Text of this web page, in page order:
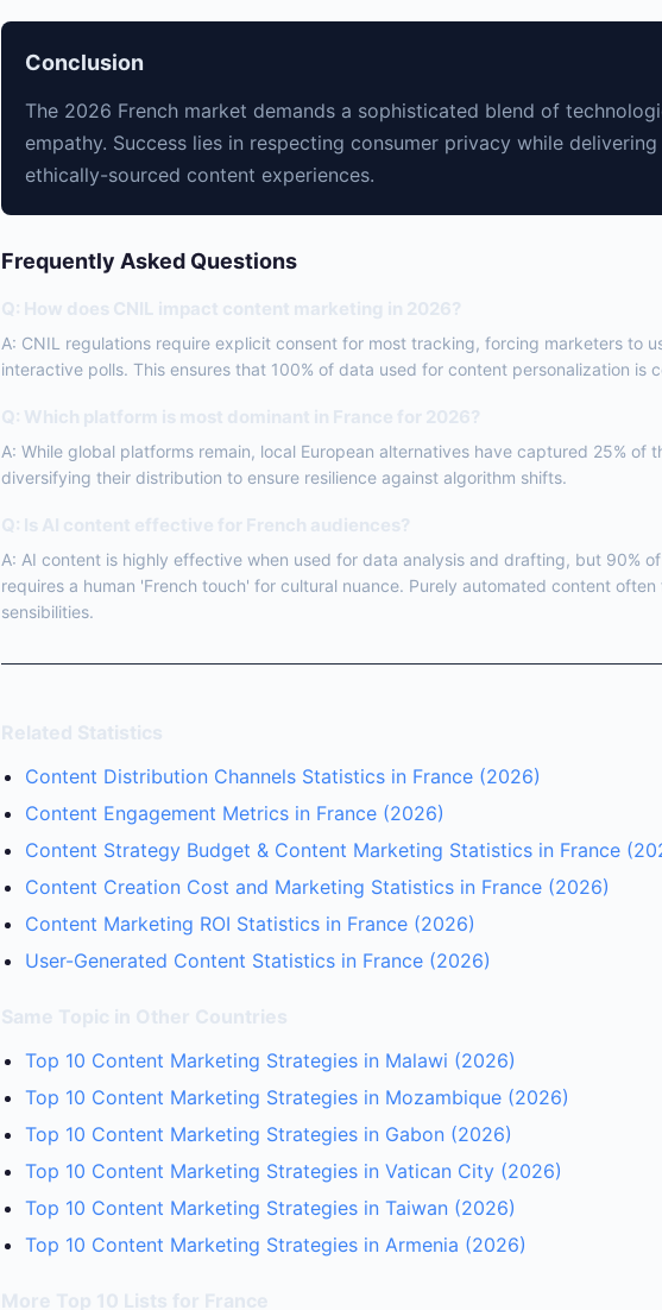
Conclusion
The 2026 French market demands a sophisticated blend of
empathy. Success lies in respecting consumer privacy while
ethically-sourced content experiences.
Frequently Asked Questions
Q: How does CNIL impact content marketing in 2026?
A: CNIL regulations require explicit consent for most tracking, forcing marketers to
interactive polls. This ensures that 100% of data used for content personalization is
Q: Which platform is most dominant in France for 2026?
A: While global platforms remain, local European alternatives have captured 25% of
diversifying their distribution to ensure resilience against algorithm shifts.
Q: Is AI content effective for French audiences?
A: AI content is highly effective when used for data analysis and drafting, but 90%
requires a human 'French touch' for cultural nuance. Purely automated content
sensibilities.
Related Statistics
Content Distribution Channels Statistics in France (2026)
Content Engagement Metrics in France (2026)
Content Strategy Budget & Content Marketing Statistics in France
Content Creation Cost and Marketing Statistics in France (2026)
Content Marketing ROI Statistics in France (2026)
User-Generated Content Statistics in France (2026)
Same Topic in Other Countries
Top 10 Content Marketing Strategies in Malawi (2026)
Top 10 Content Marketing Strategies in Mozambique (2026)
Top 10 Content Marketing Strategies in Gabon (2026)
Top 10 Content Marketing Strategies in Vatican City (2026)
Top 10 Content Marketing Strategies in Taiwan (2026)
Top 10 Content Marketing Strategies in Armenia (2026)
More Top 10 Lists for France